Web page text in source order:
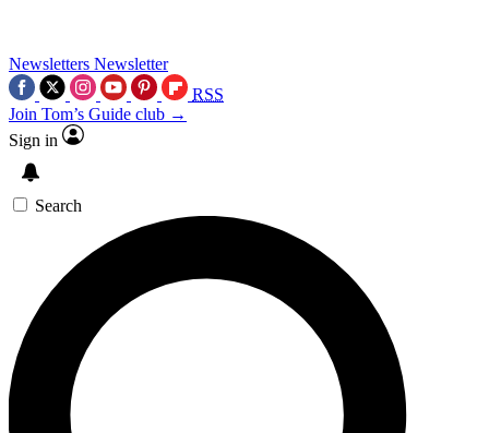
Newsletters Newsletter
RSS
Join Tom’s Guide club →
Sign in
Search